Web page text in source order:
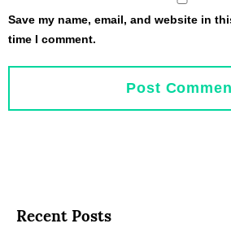
Save my name, email, and website in
time I comment.
Recent Posts